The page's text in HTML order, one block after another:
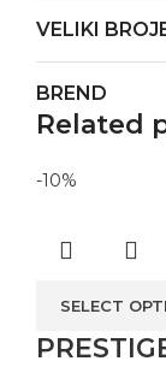
VELIKI
BREND
Related
-10%
SELECT